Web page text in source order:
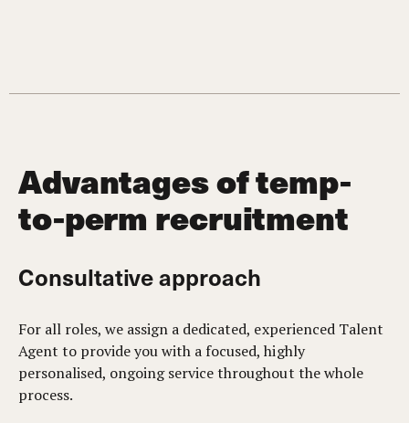
Advantages of temp-
to-perm recruitment
Consultative approach
For all roles, we assign a dedicated, experienced Talent
Agent to provide you with a focused, highly
personalised, ongoing service throughout the whole
process.